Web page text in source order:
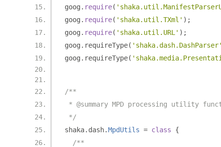
goog . require(
goog . require( 'shaka.util.TXml' );
goog . require( 'shaka.util.URL' );
goog . requireType(
goog . requireType(
/**
* @summary MPD processing utility
*/
shaka. dash.MpdUtils = class
{
/**